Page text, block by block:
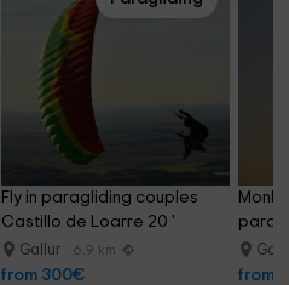
Fly in paragliding couples
Castillo de Loarre 20 '
Gallur 6.9 km
from 300€
30min
from